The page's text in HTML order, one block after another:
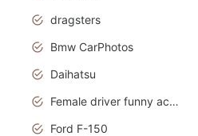
dragsters
Bmw CarPhotos
Daihatsu
Female driver funny accident
Ford F-150